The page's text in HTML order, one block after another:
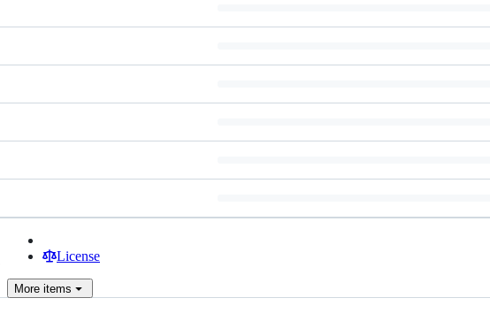
License
More items